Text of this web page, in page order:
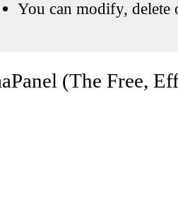
You can modify, delete
(The Free,